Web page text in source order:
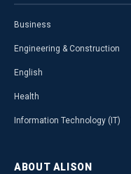
Business
Engineering & Construction
English
Health
Information Technology (IT)
ABOUT ALISON